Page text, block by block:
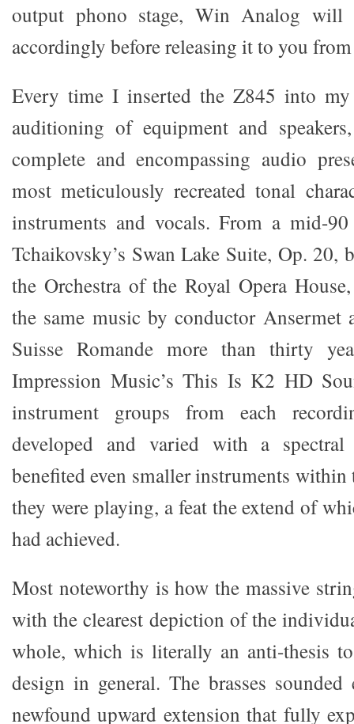
output phono stage, Win Analog will
accordingly before releasing it to you
Every time I inserted the Z845 into
auditioning of equipment and
complete and encompassing audio
most meticulously recreated tonal
instruments and vocals. From a mid-
Tchaikovsky’s Swan Lake Suite, Op. 20,
the Orchestra of the Royal Opera
the same music by conductor Ansermet
Suisse Romande more than thirty
Impression Music’s This Is K2 HD
instrument groups from each
developed and varied with a spectral
benefited even smaller instruments within
they were playing, a feat the extend of
had achieved.
Most noteworthy is how the massive
with the clearest depiction of the
whole, which is literally an anti-thesis
design in general. The brasses
newfound upward extension that fully